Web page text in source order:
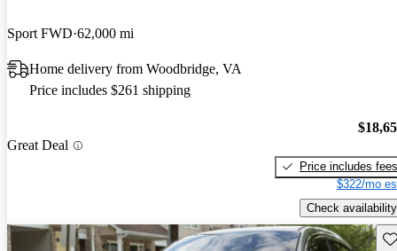
Sport FWD 62,000 mi
Home delivery from Woodbridge, VA
Price includes $261 shipping
Great Deal
Price includes fees
$322/mo
Check availability